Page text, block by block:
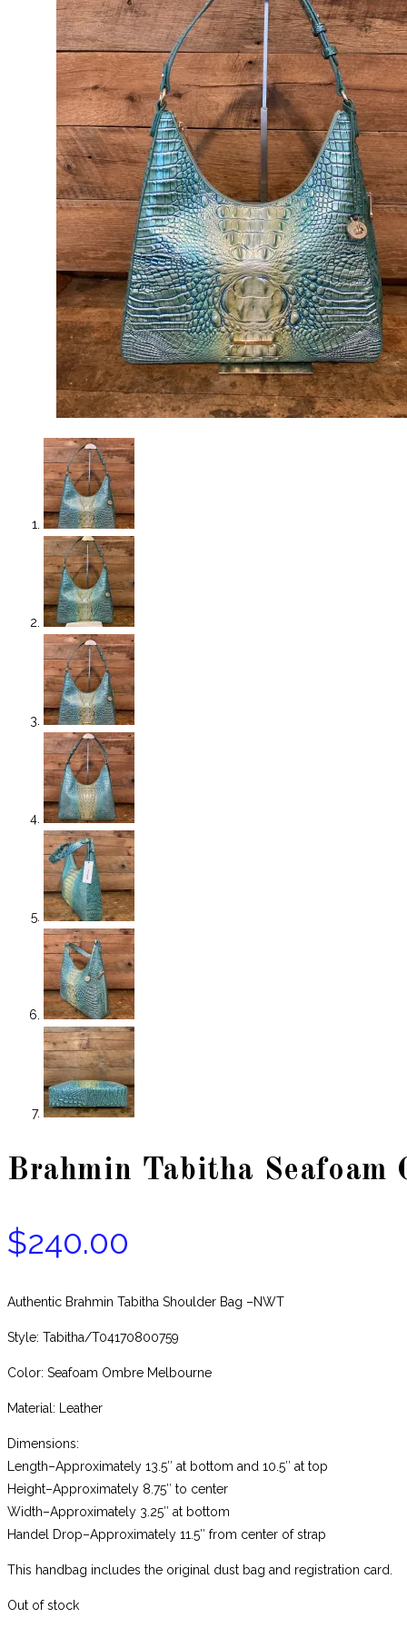
Brahmin Tabitha Seafoam
$240.00
Authentic Brahmin Tabitha Shoulder Bag –NWT
Style: Tabitha/T04170800759
Color: Seafoam Ombre Melbourne
Material: Leather
Dimensions:
Length–Approximately 13.5″ at bottom and 10.5″ at top
Height–Approximately 8.75″ to center
Width–Approximately 3.25″ at bottom
Handel Drop–Approximately 11.5″ from center of strap
This handbag includes the original dust bag and registration card.
Out of stock